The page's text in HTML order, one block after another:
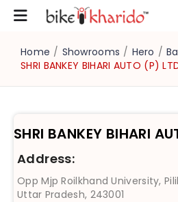
Home / Showrooms / Hero /
SHRI BANKEY BIHARI AUTO (P)
SHRI BANKEY BIHARI
Address:
Opp Mjp Roilkhand University,
Uttar Pradesh, 243001